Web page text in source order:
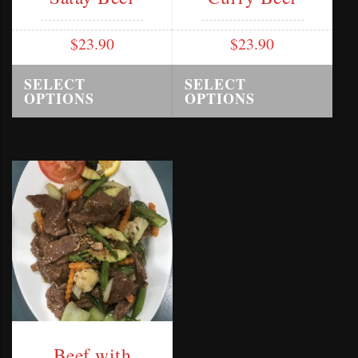
$23.90
SELECT
OPTIONS
$23.90
SELECT
OPTIONS